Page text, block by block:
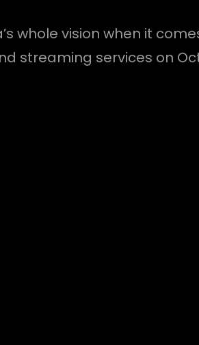
whole vision when it
streaming services on